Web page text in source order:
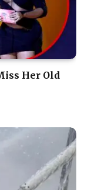
Her Old